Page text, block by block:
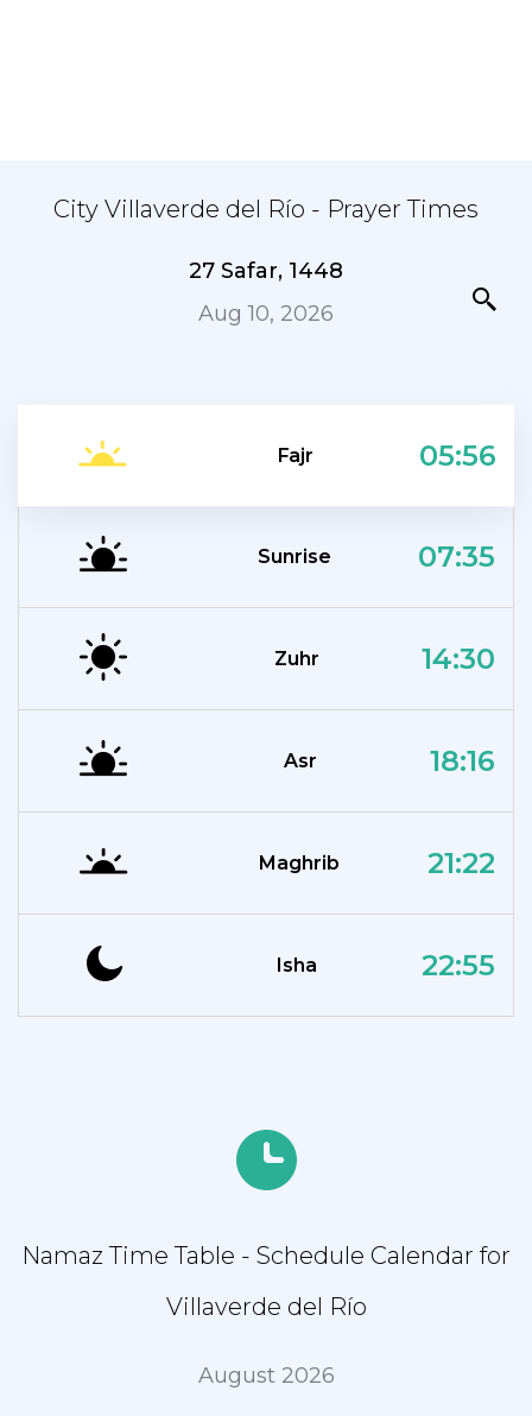
City Villaverde del Río - Prayer Times
27 Safar, 1448
Aug 10, 2026
Fajr 05:56
Sunrise 07:35
Zuhr 14:30
Asr 18:16
Maghrib 21:22
Isha 22:55
Namaz Time Table - Schedule Calendar for
Villaverde del Río
August 2026